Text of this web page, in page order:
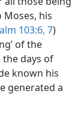
his
103:6, 7)
of the
days of
known his
generated a